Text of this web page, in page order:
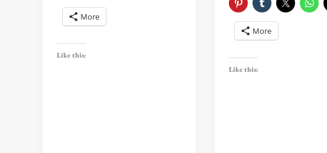
More
Like this:
More
Like this: